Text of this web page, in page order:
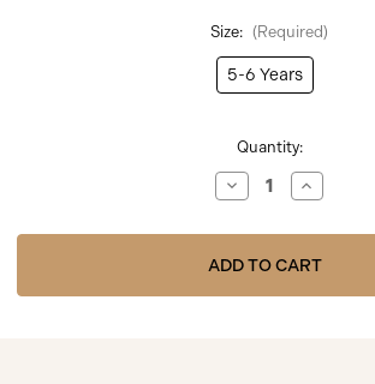
Size: (Required)
5-6 Years
Quantity:
Decrease
Quantity
Caramelo
Grey
Knit
Increase
Quantity
Caramelo
Grey
Knit